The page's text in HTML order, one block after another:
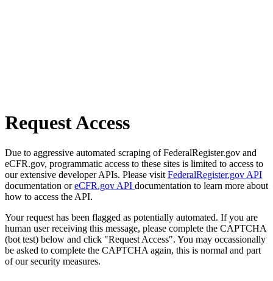
Request Access
Due to aggressive automated scraping of FederalRegister.gov and
eCFR.gov, programmatic access to these sites is limited to access to
our extensive developer APIs. Please visit FederalRegister.gov API
documentation oreCFR.gov API documentation to learn more about
how to access the API.
Your request has been flagged as potentially automated. If you are
human user receiving this message, please complete the CAPTCHA
(bot test) below and click "Request Access". You may occassionally
be asked to complete the CAPTCHA again, this is normal and part
of our security measures.